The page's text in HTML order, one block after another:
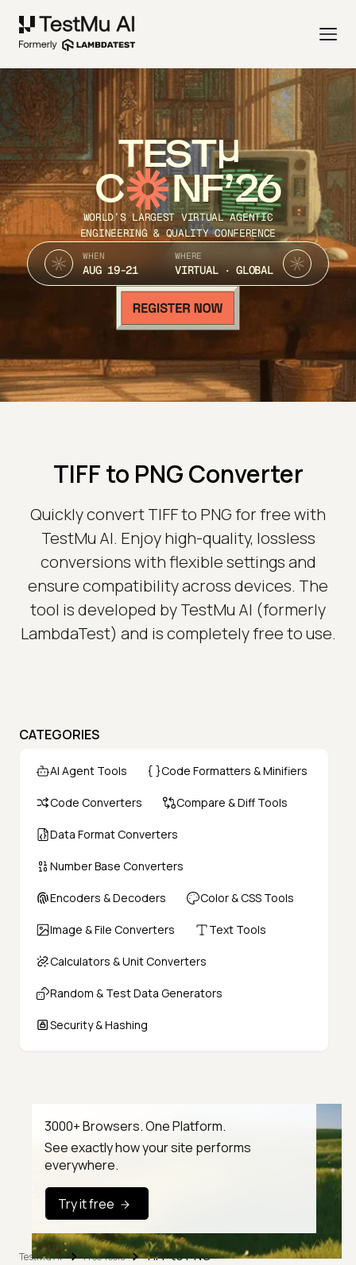
TEST
C NF’26
WORLD’S LARGEST VIRTUAL AGENTIC
ENGINEERING & QUALITY CONFERENCE
WHEN
AUG 19-21
WHERE
VIRTUAL · GLOBAL
TIFF to PNG Converter
Quickly convert TIFF to PNG for free with
TestMu AI. Enjoy high-quality, lossless
conversions with flexible settings and
ensure compatibility across devices. The
tool is developed by TestMu AI (formerly
LambdaTest) and is completely free to use.
CATEGORIES
AI Agent Tools Code Formatters & Minifiers
Code Converters Compare & Diff Tools
Data Format Converters
Number Base Converters
Encoders & Decoders Color & CSS Tools
Image & File Converters Text Tools
Calculators & Unit Converters
Random & Test Data Generators
Security & Hashing
3000+ Browsers. One Platform.
See exactly how your site performs
everywhere.
Try it free
TestMu AI Free Tools TIFF to PNG